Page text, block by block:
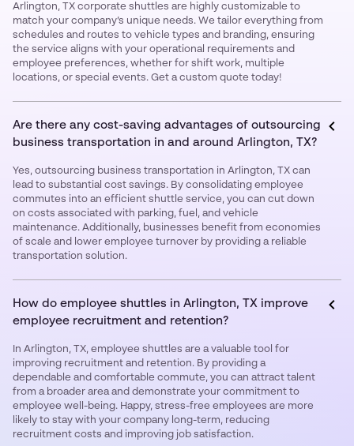
Arlington, TX corporate shuttles are highly customizable to
match your company’s unique needs. We tailor everything from
schedules and routes to vehicle types and branding, ensuring
the service aligns with your operational requirements and
employee preferences, whether for shift work, multiple
locations, or special events. Get a custom quote today!
Are there any cost-saving advantages of outsourcing
business transportation in and around Arlington, TX?
Yes, outsourcing business transportation in Arlington, TX can
lead to substantial cost savings. By consolidating employee
commutes into an efficient shuttle service, you can cut down
on costs associated with parking, fuel, and vehicle
maintenance. Additionally, businesses benefit from economies
of scale and lower employee turnover by providing a reliable
transportation solution.
How do employee shuttles in Arlington, TX improve
employee recruitment and retention?
In Arlington, TX, employee shuttles are a valuable tool for
improving recruitment and retention. By providing a
dependable and comfortable commute, you can attract talent
from a broader area and demonstrate your commitment to
employee well-being. Happy, stress-free employees are more
likely to stay with your company long-term, reducing
recruitment costs and improving job satisfaction.